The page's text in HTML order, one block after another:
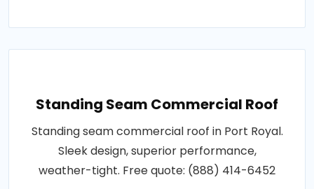
Standing Seam Commercial Roof
Standing seam commercial roof in Port Royal.
Sleek design, superior performance,
weather-tight. Free quote: (888) 414-6452